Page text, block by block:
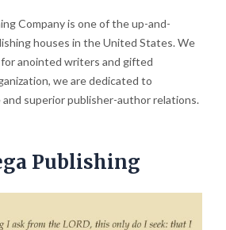
Company is one of the up-and-
houses in the United States. We
anointed writers and gifted
we are dedicated to
superior publisher-author relations.
Publishing